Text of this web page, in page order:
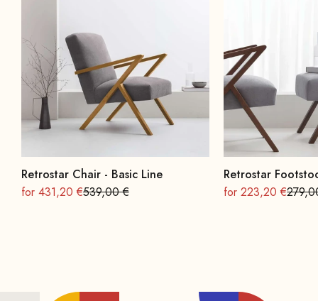
Retrostar Chair - Basic Line
On sale
for 431,20 €Regular
539,00 €
Retrostar
On sale
for 223,20 €